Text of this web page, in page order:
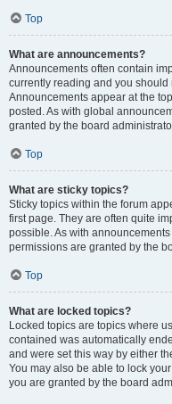
Top
What are announcements?
Announcements often contain
currently reading and you
Announcements appear at the
posted. As with global
granted by the board
Top
What are sticky topics?
Sticky topics within the forum
first page. They are often quite
possible. As with
permissions are granted by the
Top
What are locked topics?
Locked topics are topics where
contained was automatically
and were set this way by either
You may also be able to lock
you are granted by the board